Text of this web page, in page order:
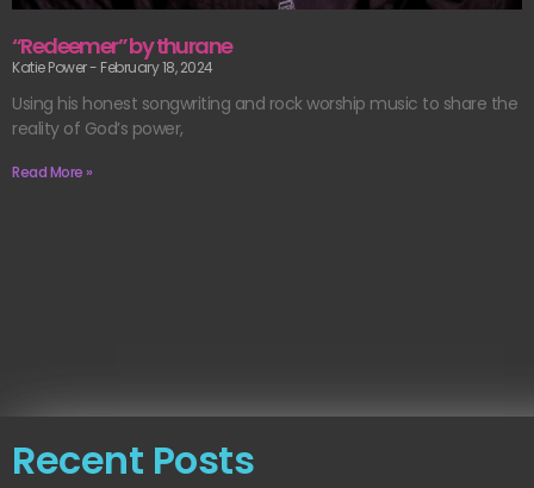
“Redeemer” by thurane
Katie Power February 18, 2024
Using his honest songwriting and rock worship music to share the
reality of God’s power,
Read More »
Recent Posts